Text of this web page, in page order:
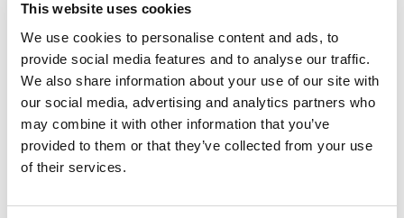
This website uses cookies
We use cookies to personalise content and ads, to
provide social media features and to analyse our traffic.
We also share information about your use of our site with
our social media, advertising and analytics partners who
may combine it with other information that you’ve
provided to them or that they’ve collected from your use
of their services.
RIJD MET ONS MEE